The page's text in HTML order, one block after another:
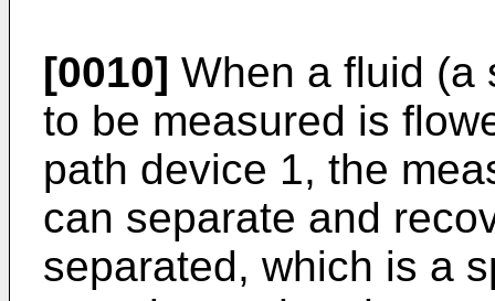
[0010] When a fluid (a
to be measured is
path device 1, the
can separate and
separated, which is a